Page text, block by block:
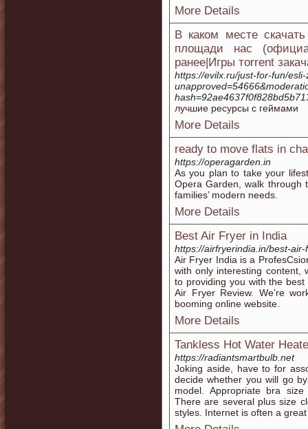
More Details
В каком месте
площади нас
ранее|Игры тorrent
https://evilx.ru/just-for-fun/
лучшие ресурсы с геймами
More Details
ready to move flats in
https://operagarden.in
As you plan to take your
Opera Garden, walk through
families’ modern needs.
More Details
Best Air Fryer in India
https://airfryerindia.in/best-
Air Fryer India is a
with only interesting content,
to providing you with the
Air Fryer Review. We’re
booming online website.
More Details
Tankless Hot Water
https://radiantsmartbulb.net
Joking aside, have to for
decide whether you will go
model. Appropriate bra
There are several plus size
styles. Internet is often a